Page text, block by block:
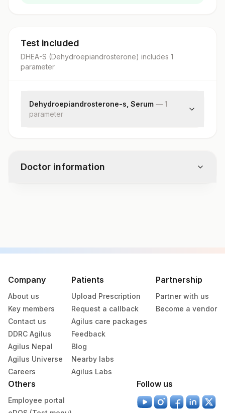
Test included
DHEA-S (Dehydroepiandrosterone) includes 1
parameter
Dehydroepiandrosterone-s, Serum — 1
parameter
Doctor information
Specimen vol. and vacutainer information
Serum Yellow Vacutainer .5 ML
Specimen stability information
Specimen rejection criteria
Company
About us
Key members
Contact us
DDRC Agilus
Agilus Nepal
Agilus Universe
Careers
Patients
Upload Prescription
Request a callback
Agilus care packages
Feedback
Blog
Nearby labs
Agilus Labs
Partnership
Partner with us
Become a vendor
Others
Employee portal
Follow us